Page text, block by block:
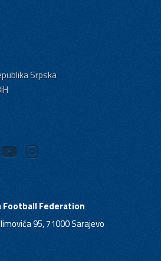
Srpska
Football Federation
95, 71000 Sarajevo